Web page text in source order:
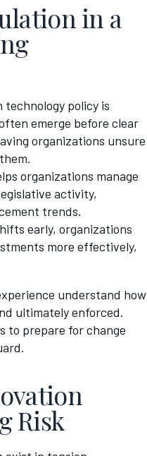
in a
technology policy is
emerge before clear
organizations unsure
organizations manage
activity,
trends.
early, organizations
more effectively,
understand how
ultimately enforced.
to prepare for change
Risk